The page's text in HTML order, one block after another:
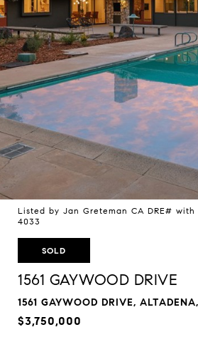
Listed by Jan Greteman CA DRE# with
4033
SOLD
1561 GAYWOOD DRIVE
1561 GAYWOOD DRIVE,
$3,750,000